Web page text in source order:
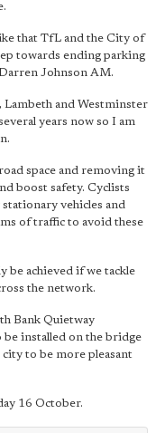
that TfL and the City of
towards ending parking
Johnson AM.
Lambeth and Westminster
years now so I am
space and removing it
boost safety. Cyclists
vehicles and
of traffic to avoid these
be achieved if we tackle
the network.
Bank Quietway
installed on the bridge
to be more pleasant
16 October.